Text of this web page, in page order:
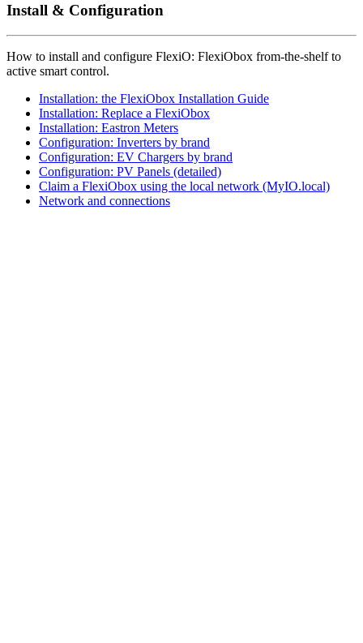
Install & Configuration
How to install and configure FlexiO: FlexiObox from-the-shelf to
active smart control.
Installation: the FlexiObox Installation Guide
Installation: Replace a FlexiObox
Installation: Eastron Meters
Configuration: Inverters by brand
Configuration: EV Chargers by brand
Configuration: PV Panels (detailed)
Claim a FlexiObox using the local network (MyIO.local)
Network and connections